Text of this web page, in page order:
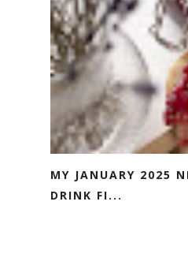
MY JANUARY 2025
DRINK FI...